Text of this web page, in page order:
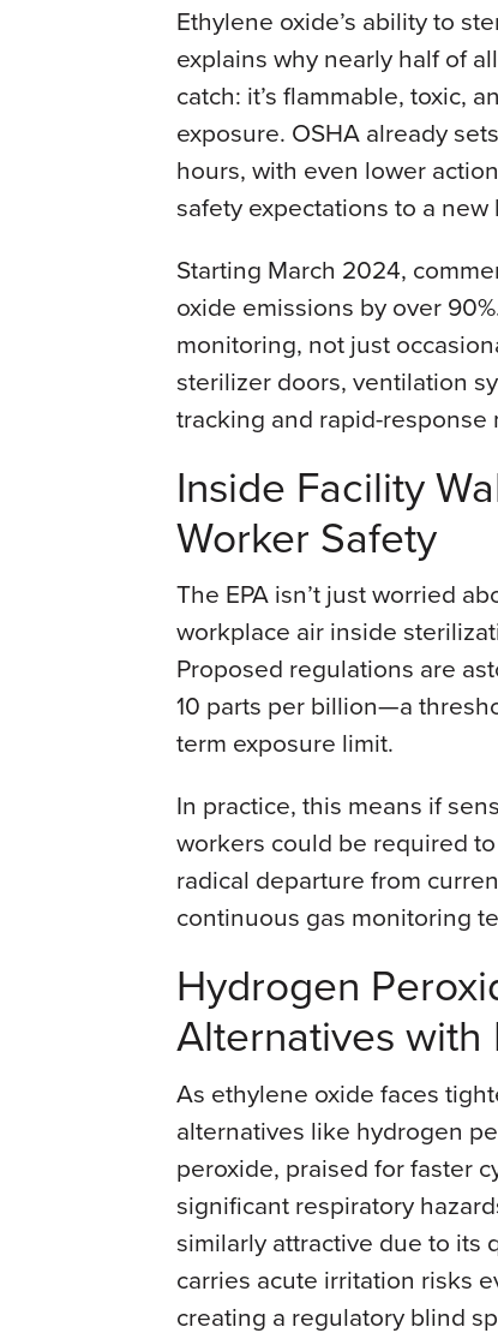
Ethylene oxide’s ability to
explains why nearly half of
catch: it’s flammable, toxic,
exposure. OSHA already
hours, with even lower
safety expectations to a
Starting March 2024,
oxide emissions by over
monitoring, not just
sterilizer doors, ventilation
tracking and rapid-
Inside Facility
Worker Safety
The EPA isn’t just worried
workplace air inside
Proposed regulations are
10 parts per billion—a
term exposure limit.
In practice, this means if
workers could be required
radical departure from
continuous gas monitoring
Hydrogen
Alternatives
As ethylene oxide faces
alternatives like hydrogen
peroxide, praised for faster
significant respiratory
similarly attractive due to its
carries acute irritation risks
creating a regulatory blind